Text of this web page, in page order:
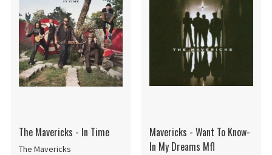
The Mavericks - In Time
The Mavericks
Mavericks - Want To Know-
In My Dreams Mfl